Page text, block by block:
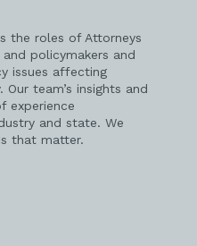
the roles of Attorneys
policymakers and
issues affecting
team’s insights and
experience
and state. We
that matter.